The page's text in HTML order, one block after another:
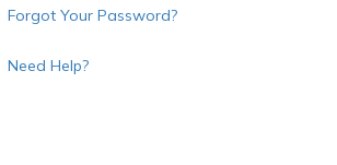
Forgot Your Password?
Need Help?